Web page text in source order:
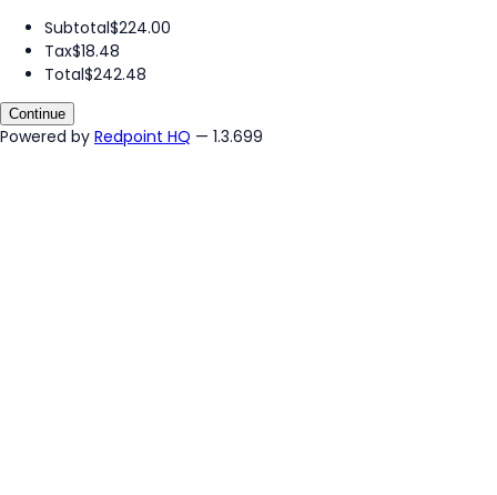
Subtotal$224.00
Tax$18.48
Total$242.48
Continue
Powered by Redpoint HQ — 1.3.699